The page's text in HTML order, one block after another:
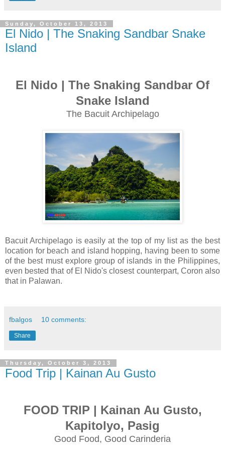
Sunday, October 13, 2013
El Nido | The Snaking Sandbar Snake
Island
El Nido | The Snaking Sandbar Of
Snake Island
The Bacuit Archipelago
Bacuit Archipelago is easily at the top of my list as the best
location for beach and island hopping, having been to some
of the best must explore group of islands in the Philippines,
even bested that of El Nido's closest counterpart, Coron also
that in Palawan.
fbalgos 10 comments:
Share
Thursday, October 3, 2013
Food Trip | Kainan Au Gusto
FOOD TRIP | Kainan Au Gusto,
Kapitolyo, Pasig
Good Food, Good Carinderia